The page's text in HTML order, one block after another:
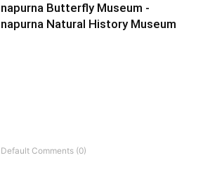
Butterfly Museum -
Natural History Museum
Default Comments (0)